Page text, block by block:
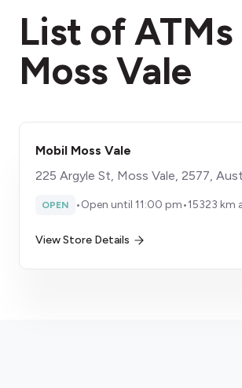
List of ATMs
Moss Vale
Mobil Moss Vale
225 Argyle St, Moss Vale, 2577,
OPEN •Open until 11:00 pm•15323 km
View Store Details